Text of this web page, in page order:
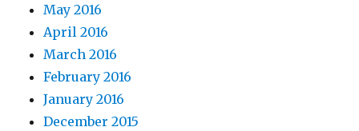
May 2016
April 2016
March 2016
February 2016
January 2016
December 2015